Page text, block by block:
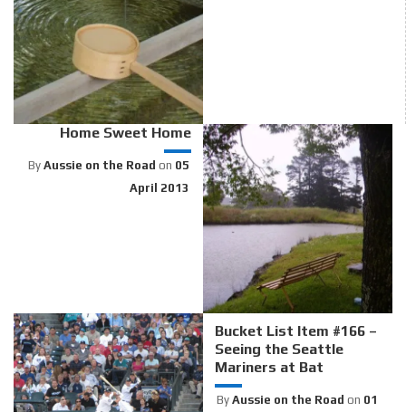
Home Sweet Home
By Aussie on the Road on 05
April 2013
Bucket List Item #166 –
Seeing the Seattle
Mariners at Bat
By Aussie on the Road on 01